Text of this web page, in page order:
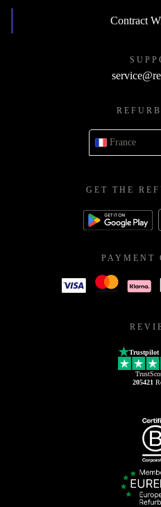
Contract
France
GET THE
PAYMENT
Trustpilot
205421